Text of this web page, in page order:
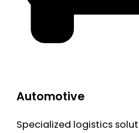
Automotive
Specialized logistics